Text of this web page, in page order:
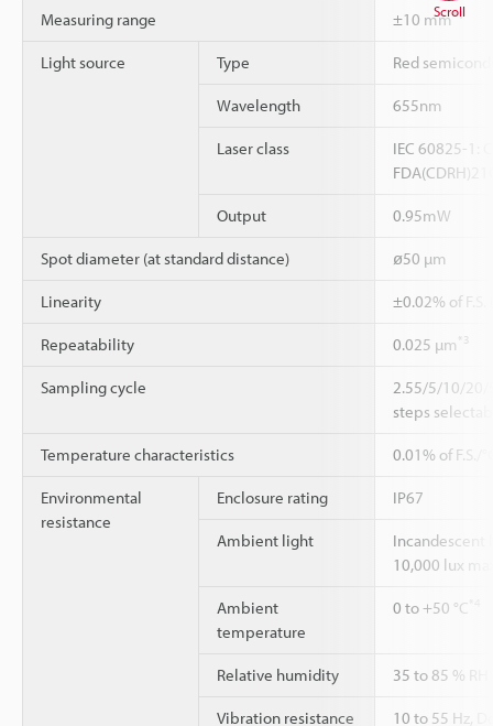
Measuring range ±10 mm*1
Light source Type Red
Wavelength 655nm
Laser class
IEC 60825-1:
Output 0.95mW
Spot diameter (at standard distance) ø50 µm
Linearity ±0.02% of F.S.
Repeatability 0.025 µm *3
Sampling cycle
2.55/5/10/20/
steps
Temperature characteristics 0.01% of F.S./
Environmental
resistance
Enclosure rating IP67
Ambient light
Incandescent
10,000 lux
Ambient
temperature
0 to +50 °C
Relative humidity 35 to 85 %
Vibration resistance 10 to 55 Hz,
Scroll